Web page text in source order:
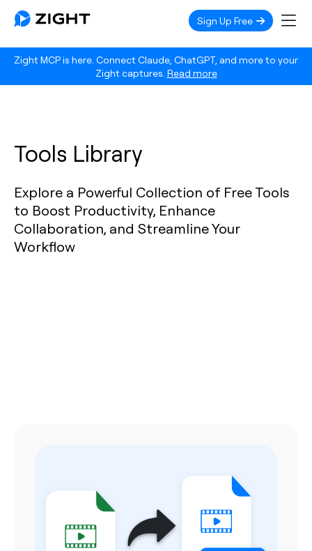
Zight MCP is here. Connect Claude, ChatGPT, and more to your
Zight captures. Read more
Sign Up Free
Tools Library
Explore a Powerful Collection of Free Tools
to Boost Productivity, Enhance
Collaboration, and Streamline Your
Workflow